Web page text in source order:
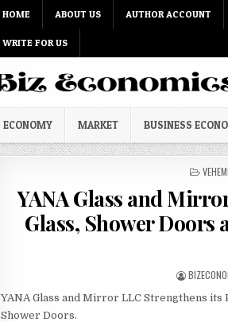
HOME ABOUT US AUTHOR ACCOUNT
WRITE FOR US
ECONOMY MARKET BUSINESS
YANA Glass and
Glass, Shower Doors
AUTHOR:
YANA Glass and Mirror LLC Strengthens
Shower Doors.